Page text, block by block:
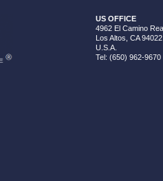
US OFFICE
4962 El Camino
Los Altos, CA 94022
U.S.A.
Tel: (650) 962-9670